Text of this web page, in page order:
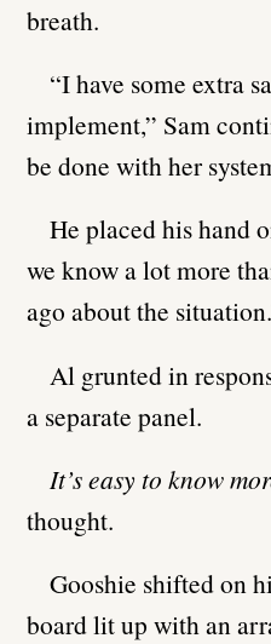
breath.
“I have some extra
implement,” Sam
be done with her
He placed his hand
we know a lot more
ago about the
Al grunted in
a separate panel.
It’s easy to know
thought.
Gooshie shifted on
board lit up with an